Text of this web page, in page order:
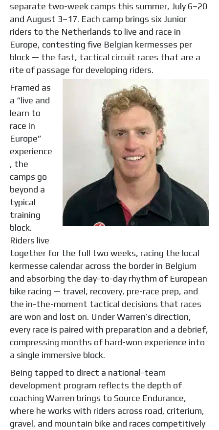
separate two-week camps this summer, July 6–20
and August 3–17. Each camp brings six Junior
riders to the Netherlands to live and race in
Europe, contesting five Belgian kermesses per
block — the fast, tactical circuit races that are a
rite of passage for developing riders.
Framed as
a “live and
learn to
race in
Europe”
experience
, the
camps go
beyond a
typical
training
block.
Riders live
together for the full two weeks, racing the local
kermesse calendar across the border in Belgium
and absorbing the day-to-day rhythm of European
bike racing — travel, recovery, pre-race prep, and
the in-the-moment tactical decisions that races
are won and lost on. Under Warren’s direction,
every race is paired with preparation and a debrief,
compressing months of hard-won experience into
a single immersive block.
Being tapped to direct a national-team
development program reflects the depth of
coaching Warren brings to Source Endurance,
where he works with riders across road, criterium,
gravel, and mountain bike and races competitively